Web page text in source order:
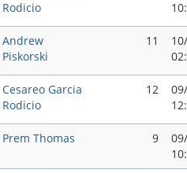
Rodicio
Andrew
Piskorski
11
Cesareo Garci­a
Rodicio
12
Prem Thomas 9